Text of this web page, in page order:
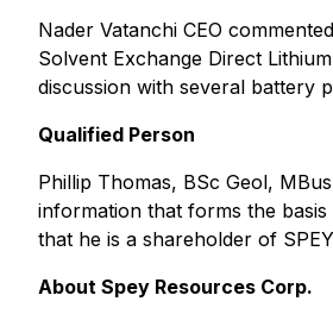
Nader Vatanchi CEO
Solvent Exchange Direct
discussion with several battery
Qualified Person
Phillip Thomas, BSc Geol,
information that forms the
that he is a shareholder of
About Spey Resources Corp.